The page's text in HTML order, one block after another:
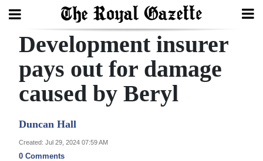
Search
Home
Year
Review
Development insurer
pays out for damage
caused by Beryl
Duncan Hall
Created: Jul 29, 2024 07:59 AM
0 Comments